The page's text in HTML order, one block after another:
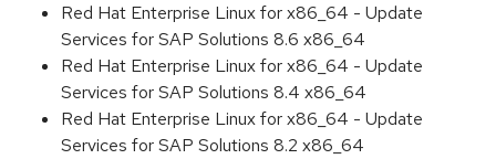
Red Hat Enterprise Linux for x86_64 - Update
Services for SAP Solutions 8.6 x86_64
Red Hat Enterprise Linux for x86_64 - Update
Services for SAP Solutions 8.4 x86_64
Red Hat Enterprise Linux for x86_64 - Update
Services for SAP Solutions 8.2 x86_64